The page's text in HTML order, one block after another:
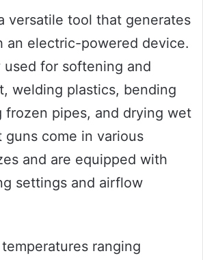
versatile tool that generates
an electric-powered device.
used for softening and
welding plastics, bending
frozen pipes, and drying wet
guns come in various
and are equipped with
settings and airflow
ranging